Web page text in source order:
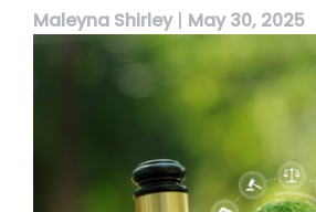
Maleyna Shirley| May 30, 2025